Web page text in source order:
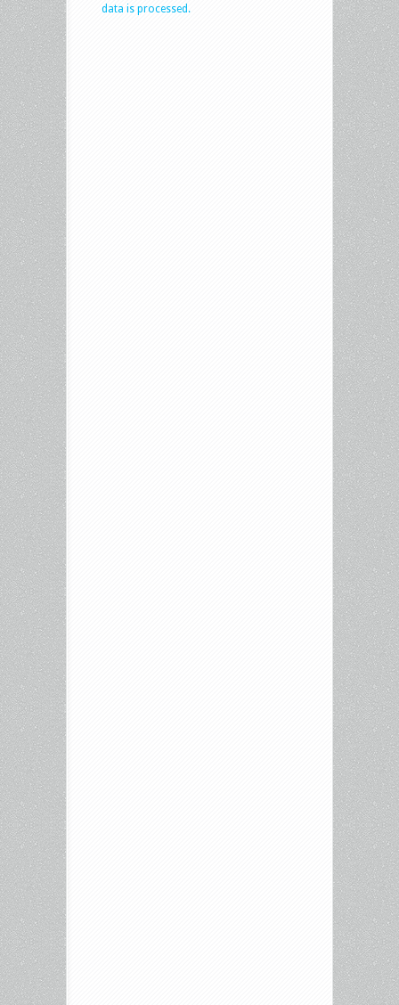
data is processed.